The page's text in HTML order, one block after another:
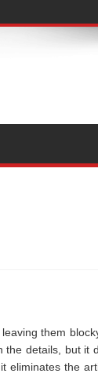
them
the details, but it
eliminates the